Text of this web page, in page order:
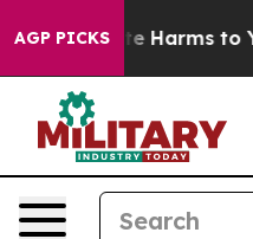
AGP PICKS
to Abate Harms to Youth